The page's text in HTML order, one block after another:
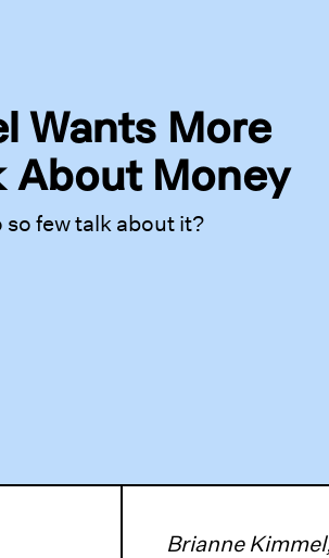
Wants More
About Money
few talk about it?
Brianne